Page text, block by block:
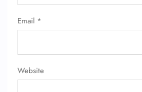
Email *
Website
FLIGHT ENQUIRY
Flight Change